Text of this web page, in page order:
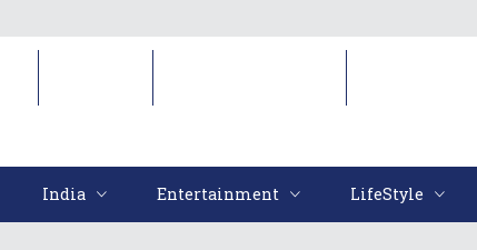
India Entertainment LifeStyle